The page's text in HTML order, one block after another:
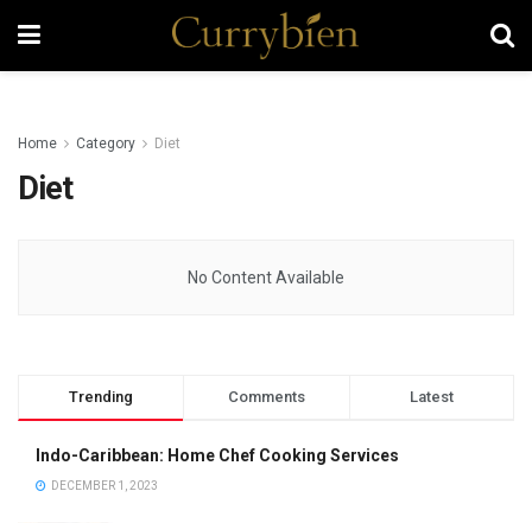
Home Category Diet
Diet
No Content Available
Trending Comments Latest
Indo-Caribbean: Home Chef Cooking Services
DECEMBER 1, 2023